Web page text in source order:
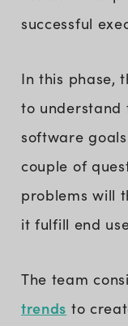
successful
In this phase,
to understand
software
couple of
problems will
it fulfill end
The team
trends to